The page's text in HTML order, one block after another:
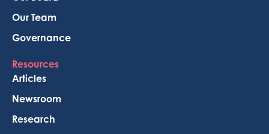
Our Team
Governance
Resources
Articles
Newsroom
Research